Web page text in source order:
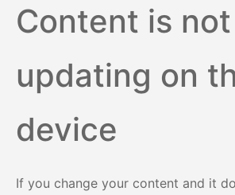
Content is not
updating on
device
If you change your content and it